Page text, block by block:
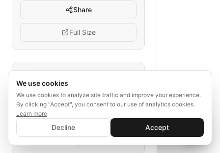
Share
Full Size
probate process
asset distribution
executive appointment
debt settlement
client journey map
probate attorney workflow
✨ Sign In to Generate with AI
Save your progress and unlock AI features
💬
We use cookies
We use cookies to analyze site traffic and improve your experience.
By clicking "Accept", you consent to our use of analytics cookies.
Learn more
Decline Accept